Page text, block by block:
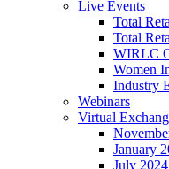
Live Events
Total
Total
WIRLC
Women
Industry
Webinars
Virtual
January
July 2024